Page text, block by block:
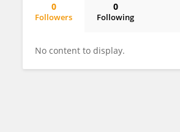
0
Followers
0
Following
No content to display.